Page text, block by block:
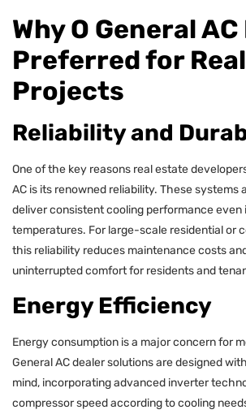
Why O General AC
Preferred for
Projects
Reliability and
One of the key reasons real estate
AC is its renowned reliability. These systems
deliver consistent cooling performance even
temperatures. For large-scale residential or
this reliability reduces maintenance costs
uninterrupted comfort for residents and
Energy Efficiency
Energy consumption is a major concern for
General AC dealer solutions are designed
mind, incorporating advanced inverter
compressor speed according to cooling